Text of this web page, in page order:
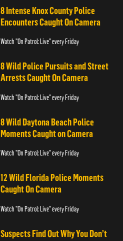
8 Intense Knox County Police
Encounters Caught On Camera
Watch "On Patrol: Live" every Friday
8 Wild Police Pursuits and Street
Arrests Caught On Camera
Watch "On Patrol: Live" every Friday
8 Wild Daytona Beach Police
Moments Caught on Camera
Watch "On Patrol: Live" every Friday
12 Wild Florida Police Moments
Caught On Camera
Watch "On Patrol: Live" every Friday
Suspects Find Out Why You Don’t